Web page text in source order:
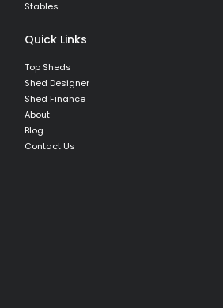
Stables
Quick Links
Top Sheds
Shed Designer
Shed Finance
About
Blog
Contact Us